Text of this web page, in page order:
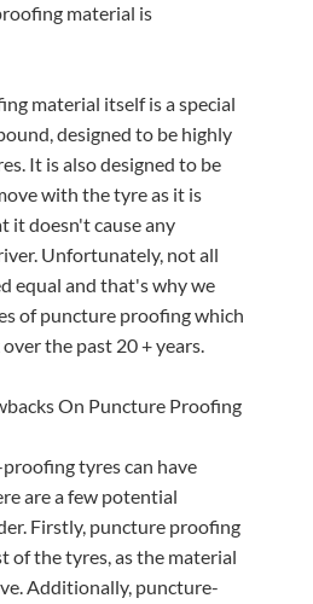
material is
material itself is a special
designed to be highly
It is also designed to be
with the tyre as it is
it doesn't cause any
Unfortunately, not all
equal and that's why we
of puncture proofing which
the past 20 + years.
On Puncture Proofing
tyres can have
are a few potential
Firstly, puncture proofing
of the tyres, as the material
Additionally, puncture-